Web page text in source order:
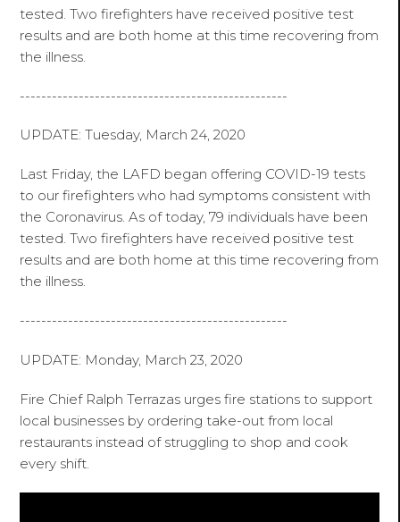
tested. Two firefighters have received positive test
results and are both home at this time recovering from
the illness.
--------------------------------------------------
UPDATE: Tuesday, March 24, 2020
Last Friday, the LAFD began offering COVID-19 tests
to our firefighters who had symptoms consistent with
the Coronavirus. As of today, 79 individuals have been
tested. Two firefighters have received positive test
results and are both home at this time recovering from
the illness.
--------------------------------------------------
UPDATE: Monday, March 23, 2020
Fire Chief Ralph Terrazas urges fire stations to support
local businesses by ordering take-out from local
restaurants instead of struggling to shop and cook
every shift.